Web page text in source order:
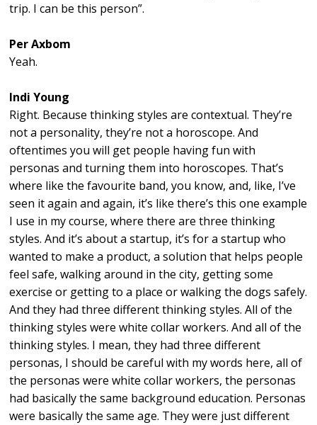
trip. I can be this person”.
Per Axbom
Yeah.
Indi Young
Right. Because thinking styles are contextual. They’re
not a personality, they’re not a horoscope. And
oftentimes you will get people having fun with
personas and turning them into horoscopes. That’s
where like the favourite band, you know, and, like, I’ve
seen it again and again, it’s like there’s this one example
I use in my course, where there are three thinking
styles. And it’s about a startup, it’s for a startup who
wanted to make a product, a solution that helps people
feel safe, walking around in the city, getting some
exercise or getting to a place or walking the dogs safely.
And they had three different thinking styles. All of the
thinking styles were white collar workers. And all of the
thinking styles. I mean, they had three different
personas, I should be careful with my words here, all of
the personas were white collar workers, the personas
had basically the same background education. Personas
were basically the same age. They were just different